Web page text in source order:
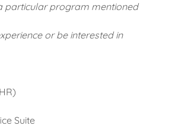
particular program mentioned
or be interested in
Suite